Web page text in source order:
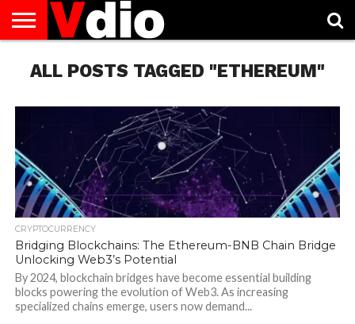
US
AUGUST
NATIONAL
CAPITAL
CITIES
CONTACT
US
DECEMBER
NATIONAL
JANUARY
NATIONAL
NATIONAL
FLAG
NOVEMBER
NATIONAL
OCTOBER
NATIONAL
PRIVACY
POLICY
TERMS
OF
TODAY IS
NATIONAL
ALL POSTS TAGGED "ETHEREUM"
CRYPTOCURRENCY
Bridging Blockchains: The Ethereum-BNB Chain Bridge
Unlocking Web3’s Potential
By 2024, blockchain bridges have become essential building
blocks powering the evolution of Web3. As increasing
specialized chains emerge, users now demand...